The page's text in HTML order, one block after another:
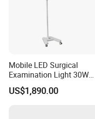
Mobile LED Surgical
Examination Light 30W
Floor Stand Medical Lamp
Jd1800L Plus
US$1,890.00